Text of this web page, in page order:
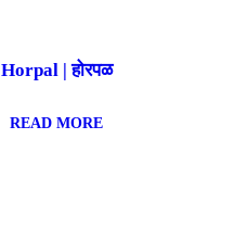
Horpal | होरपळ
READ MORE